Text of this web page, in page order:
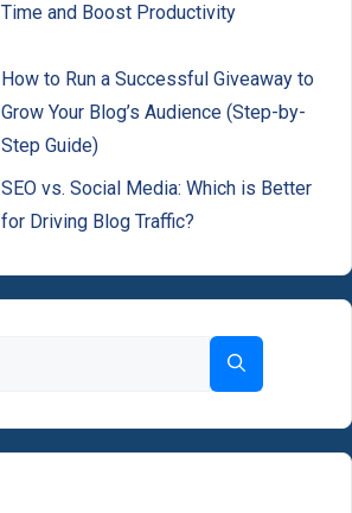
Time and Boost Productivity
How to Run a Successful Giveaway to
Grow Your Blog’s Audience (Step-by-
Step Guide)
SEO vs. Social Media: Which is Better
for Driving Blog Traffic?